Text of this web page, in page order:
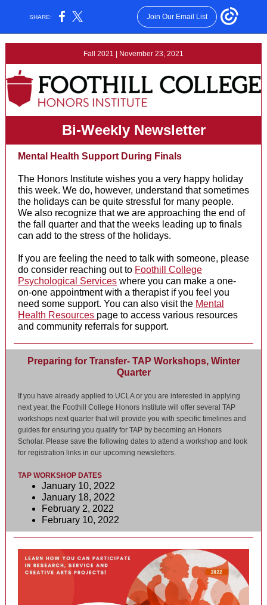
SHARE: Join Our Email List
Fall 2021 | November 23, 2021
Bi-Weekly Newsletter
Mental Health Support During Finals
The Honors Institute wishes you a very happy holiday
this week. We do, however, understand that sometimes
the holidays can be quite stressful for many people.
We also recognize that we are approaching the end of
the fall quarter and that the weeks leading up to finals
can add to the stress of the holidays.
If you are feeling the need to talk with someone, please
do consider reaching out to Foothill College
Psychological Services where you can make a one-
on-one appointment with a therapist if you feel you
need some support. You can also visit the Mental
Health Resources page to access various resources
and community referrals for support.
Preparing for Transfer- TAP Workshops, Winter
Quarter
If you have already applied to UCLA or you are interested in applying
next year, the Foothill College Honors Institute will offer several TAP
workshops next quarter that will provide you with specific timelines and
guides for ensuring you qualify for TAP by becoming an Honors
Scholar. Please save the following dates to attend a workshop and look
for registration links in our upcoming newsletters.
TAP WORKSHOP DATES
January 10, 2022
January 18, 2022
February 2, 2022
February 10, 2022